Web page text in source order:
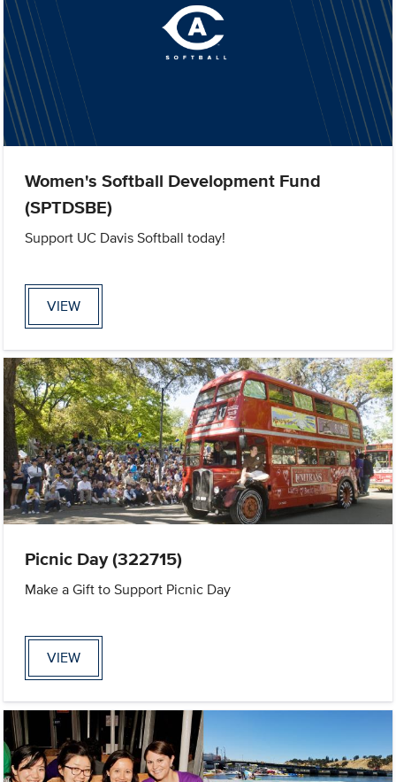
Women's Softball Development Fund
(SPTDSBE)
Support UC Davis Softball today!
VIEW
Picnic Day (322715)
Make a Gift to Support Picnic Day
VIEW